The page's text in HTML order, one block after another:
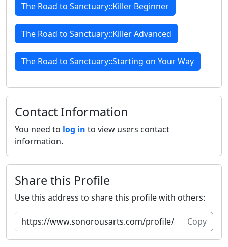
The Road to Sanctuary::Killer Beginner
The Road to Sanctuary::Killer Advanced
The Road to Sanctuary::Starting on Your Way
Contact Information
You need to log in to view users contact
information.
Share this Profile
Use this address to share this profile with others:
Copy